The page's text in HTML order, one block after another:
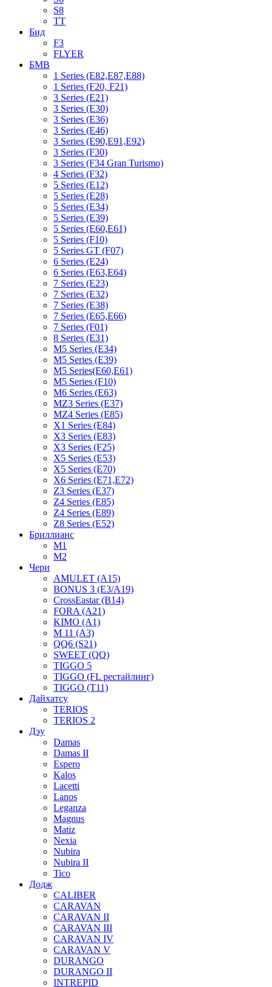
S8
TT
Бид
F3
FLYER
БМВ
1 Series (E82,E87,E88)
1 Series (F20, F21)
3 Series (E21)
3 Series (E30)
3 Series (E36)
3 Series (E46)
3 Series (E90,E91,E92)
3 Series (F30)
3 Series (F34 Gran Turismo)
4 Series (F32)
5 Series (E12)
5 Series (E28)
5 Series (E34)
5 Series (E39)
5 Series (E60,E61)
5 Series (F10)
5 Series GT (F07)
6 Series (E24)
6 Series (E63,E64)
7 Series (E23)
7 Series (E32)
7 Series (E38)
7 Series (E65,E66)
7 Series (F01)
8 Series (E31)
M5 Series (E34)
M5 Series (E39)
M5 Series(E60,E61)
M5 Series (F10)
M6 Series (E63)
MZ3 Series (E37)
MZ4 Series (E85)
X1 Series (E84)
X3 Series (E83)
X3 Series (F25)
X5 Series (E53)
X5 Series (E70)
X6 Series (E71,E72)
Z3 Series (E37)
Z4 Series (E85)
Z4 Series (E89)
Z8 Series (E52)
Бриллианс
M1
M2
Чери
AMULET (A15)
BONUS 3 (E3/A19)
CrossEastar (B14)
FORA (A21)
KIMO (A1)
M 11 (A3)
QQ6 (S21)
SWEET (QQ)
TIGGO 5
TIGGO (FL рестайлинг)
TIGGO (T11)
Дайхатсу
TERIOS
TERIOS 2
Дэу
Damas
Damas II
Espero
Kalos
Lacetti
Lanos
Leganza
Magnus
Matiz
Nexia
Nubira
Nubira II
Tico
Додж
CALIBER
CARAVAN
CARAVAN II
CARAVAN III
CARAVAN IV
CARAVAN V
DURANGO
DURANGO II
INTREPID